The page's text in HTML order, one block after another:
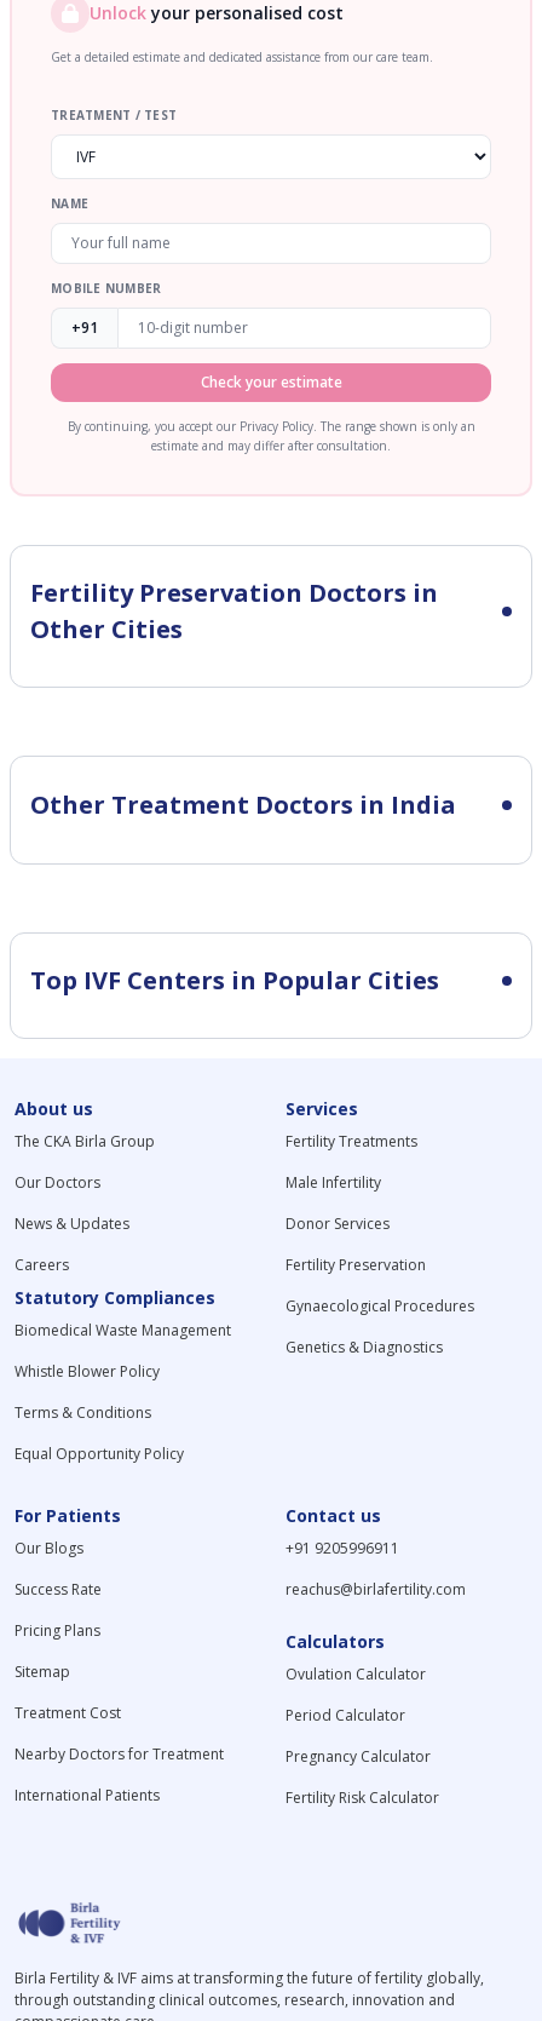
Unlockyour personalised cost
Get a detailed estimate and dedicated assistance from our care team.
TREATMENT / TEST
NAME
MOBILE NUMBER
+91
Check your estimate
By continuing, you accept our Privacy Policy. The range shown is only an
estimate and may differ after consultation.
Fertility Preservation Doctors in
Other Cities
Other Treatment Doctors in India
Top IVF Centers in Popular Cities
About us
The CKA Birla Group
Our Doctors
News & Updates
Careers
Statutory Compliances
Biomedical Waste Management
Whistle Blower Policy
Terms & Conditions
Equal Opportunity Policy
Services
Fertility Treatments
Male Infertility
Donor Services
Fertility Preservation
Gynaecological Procedures
Genetics & Diagnostics
For Patients
Our Blogs
Success Rate
Pricing Plans
Sitemap
Treatment Cost
Nearby Doctors for Treatment
International Patients
Contact us
+91 9205996911
reachus@birlafertility.com
Calculators
Ovulation Calculator
Period Calculator
Pregnancy Calculator
Fertility Risk Calculator
Birla Fertility & IVF aims at transforming the future of fertility globally,
through outstanding clinical outcomes, research, innovation and